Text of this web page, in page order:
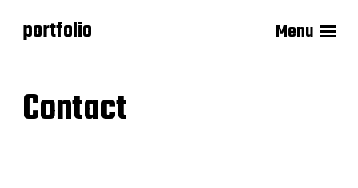
portfolio Menu
Contact